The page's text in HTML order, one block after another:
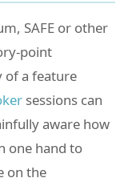
SAFE or other
point
of a feature
sessions can
aware how
one hand to
on the